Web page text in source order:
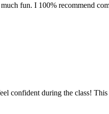
fun. I 100% recommend
confident during the class!